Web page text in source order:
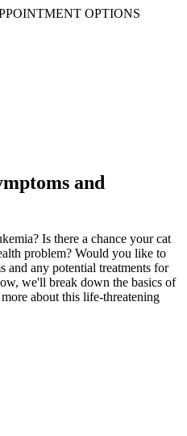
OPTIONS
and
Is there a chance your cat
problem? Would you like to
and any potential treatments for
we'll break down the basics of
about this life-threatening